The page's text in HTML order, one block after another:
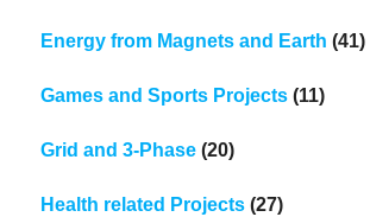
Energy from Magnets and Earth (41)
Games and Sports Projects (11)
Grid and 3-Phase (20)
Health related Projects (27)